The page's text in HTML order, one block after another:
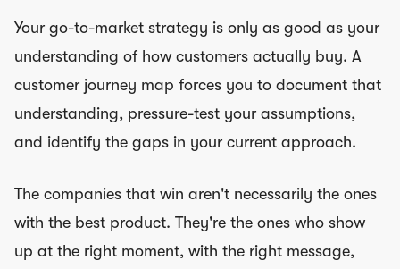
Your go-to-market strategy is only as good as your
understanding of how customers actually buy. A
customer journey map forces you to document that
understanding, pressure-test your assumptions,
and identify the gaps in your current approach.
The companies that win aren't necessarily the ones
with the best product. They're the ones who show
up at the right moment, with the right message,